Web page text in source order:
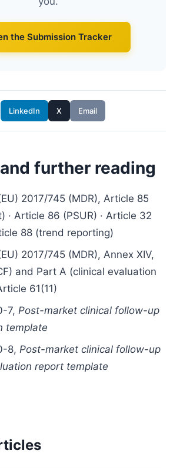
the Submission Tracker
LinkedIn X Email
further reading
2017/745 (MDR), Article 85
· Article 86 (PSUR) · Article 32
88 (trend reporting)
2017/745 (MDR), Annex XIV,
and Part A (clinical evaluation
61(11)
7, Post-market clinical follow-up
template
8, Post-market clinical follow-up
report template